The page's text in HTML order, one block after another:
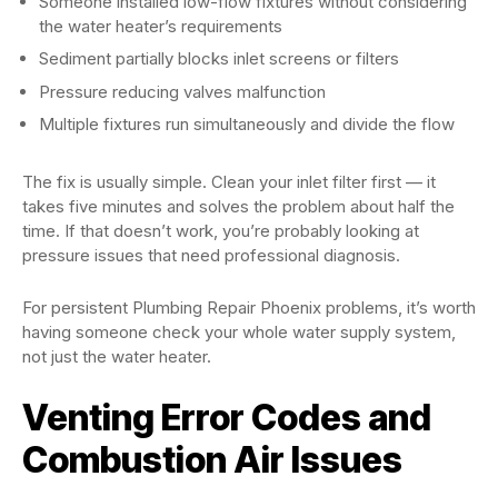
the water heater’s requirements
Sediment partially blocks inlet screens or filters
Pressure reducing valves malfunction
Multiple fixtures run simultaneously and divide the flow
The fix is usually simple. Clean your inlet filter first — it
takes five minutes and solves the problem about half the
time. If that doesn’t work, you’re probably looking at
pressure issues that need professional diagnosis.
For persistent Plumbing Repair Phoenix problems, it’s worth
having someone check your whole water supply system,
not just the water heater.
Venting Error Codes and
Combustion Air Issues